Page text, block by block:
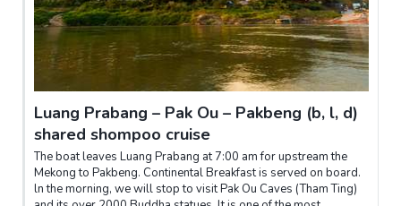
waterfalls, take a leisurely hike through the national park
towards the Kuang Si waterfalls and pass by the Asian bear
rescue center. You will enjoy feeling the mist of the cool,
turquoise waters of the different waterfalls. Swimming in the
refreshing waters is possible.Come back to the city in the
afternoon, overnight in Luang Prabang.
Luang Prabang – Pak Ou – Pakbeng (b, l, d)
shared shompoo cruise
The boat leaves Luang Prabang at 7:00 am for upstream the
Mekong to Pakbeng. Continental Breakfast is served on board.
ln the morning, we will stop to visit Pak Ou Caves (Tham Ting)